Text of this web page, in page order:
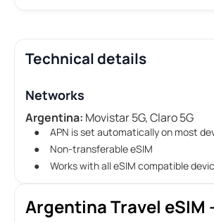
Technical details
Networks
Argentina: Movistar 5G, Claro 5G
APN is set automatically on most
Non-transferable eSIM
Works with all eSIM compatible
Argentina Travel eSIM